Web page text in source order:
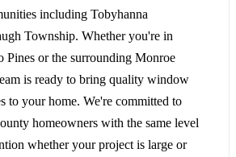
including Tobyhanna
Township. Whether you're in
Pines or the surrounding Monroe
is ready to bring quality window
to your home. We're committed to
homeowners with the same level
whether your project is large or